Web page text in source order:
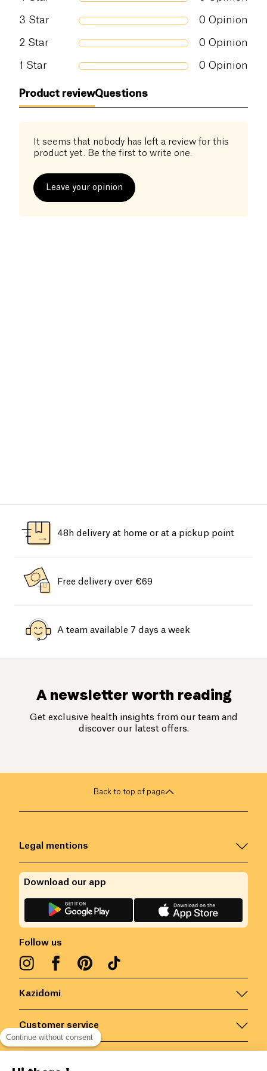
3 Star 0 Opinion
2 Star 0 Opinion
1 Star 0 Opinion
Product reviewQuestions
It seems that nobody has left a review for this
product yet. Be the first to write one.
Leave your opinion
48h delivery at home or at a pickup point
Free delivery over €69
A team available 7 days a week
A newsletter worth reading
Get exclusive health insights from our team and
discover our latest offers.
Back to top of page
Kazidomi
Customer service
Legal mentions
Follow us
Download our app
Continue without consent